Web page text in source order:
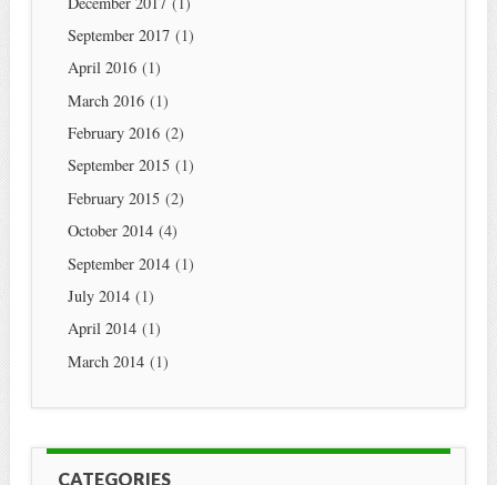
September 2017(1)
April 2016(1)
March 2016(1)
February 2016(2)
September 2015(1)
February 2015(2)
October 2014(4)
September 2014(1)
July 2014(1)
April 2014(1)
March 2014(1)
CATEGORIES